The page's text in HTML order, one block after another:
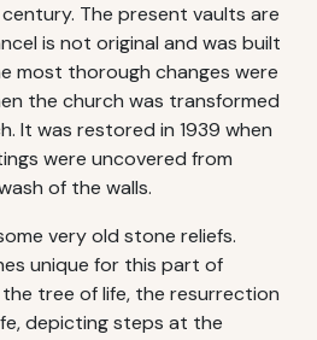
The present vaults are
is not original and was built
most thorough changes were
the church was transformed
It was restored in 1939 when
were uncovered from
of the walls.
very old stone reliefs.
unique for this part of
tree of life, the resurrection
depicting steps at the